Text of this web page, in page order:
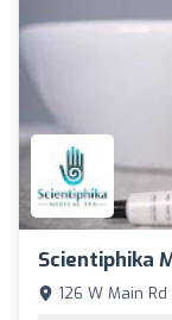
Scientiphika
126 W Main